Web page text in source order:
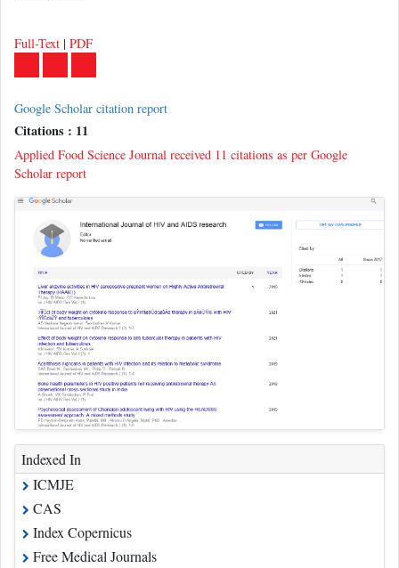
Full-Text | PDF
Google Scholar citation report
Citations : 11
Applied Food Science Journal received 11 citations as per Google
Scholar report
Indexed In
ICMJE
CAS
Index Copernicus
Free Medical Journals